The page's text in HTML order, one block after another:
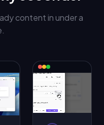
content in under a